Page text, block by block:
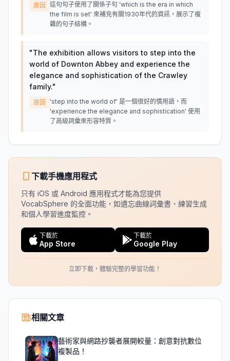
原因
這句句子使用了關係子句 'which is the era in which
the film is set' 來補充有關1930年代的資訊，展示了複
雜的句子結構。
"The exhibition allows visitors to step into the
world of Downton Abbey and experience the
elegance and sophistication of the Crawley
family."
原因
'step into the world of' 是一個很好的慣用語，而
'experience the elegance and sophistication' 使用
了高級詞彙來形容特質。
下載手機應用程式
只有 iOS 或 Android 應用程式才能為您提供
VocabSphere 的全面功能，如遺忘曲線詞彙書、練習生成
和個人學習進度監控。
下載於
App Store
下載於
Google Play
立即下載，體驗完整的學習功能！
相關文章
藝術家與網路抄襲者展開較量：創意對抗數位
複製品！